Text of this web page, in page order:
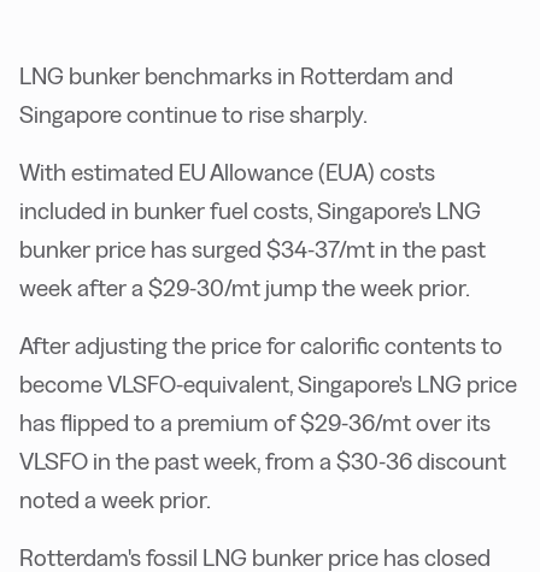
LNG bunker benchmarks in Rotterdam and
Singapore continue to rise sharply.
With estimated EU Allowance (EUA) costs
included in bunker fuel costs, Singapore's LNG
bunker price has surged $34-37/mt in the past
week after a $29-30/mt jump the week prior.
After adjusting the price for calorific contents to
become VLSFO-equivalent, Singapore's LNG price
has flipped to a premium of $29-36/mt over its
VLSFO in the past week, from a $30-36 discount
noted a week prior.
Rotterdam's fossil LNG bunker price has closed